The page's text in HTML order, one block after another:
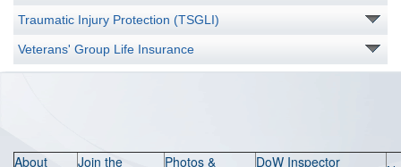
Traumatic Injury Protection (TSGLI)
Veterans' Group Life Insurance
About
Join the
Photos &
DoW Inspector